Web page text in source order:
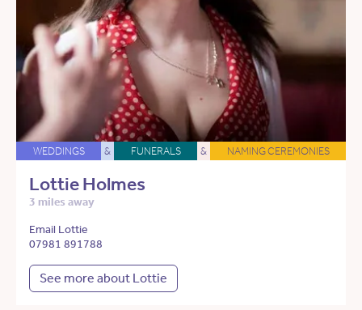
WEDDINGS & FUNERALS & NAMING CEREMONIES
Lottie Holmes
3 miles away
Email Lottie
07981 891788
See more about Lottie